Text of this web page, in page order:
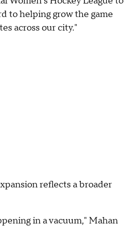
to helping grow the game
across our city."
reflects a broader
in a vacuum," Mahan